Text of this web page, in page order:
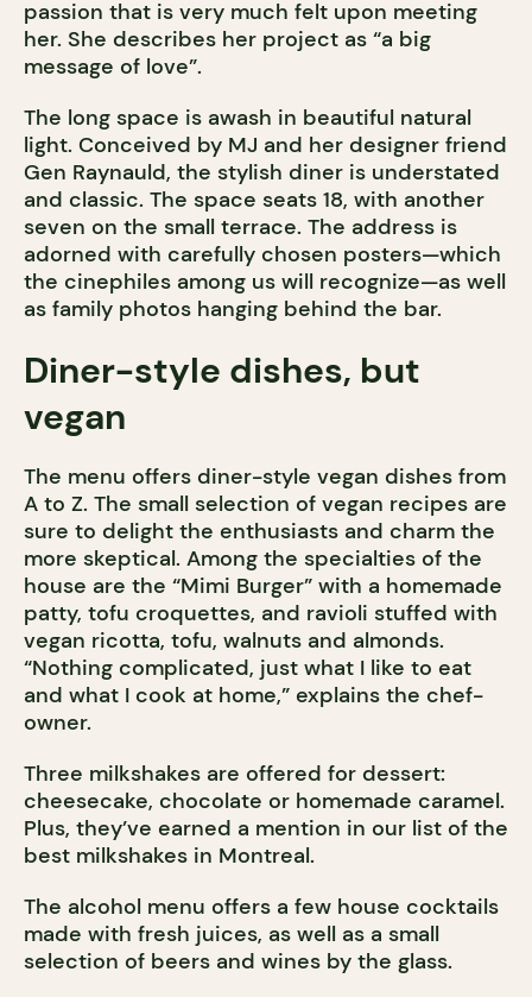
passion that is very much felt upon meeting
her. She describes her project as “a big
message of love”.
The long space is awash in beautiful natural
light. Conceived by MJ and her designer friend
Gen Raynauld, the stylish diner is understated
and classic. The space seats 18, with another
seven on the small terrace. The address is
adorned with carefully chosen posters—which
the cinephiles among us will recognize—as well
as family photos hanging behind the bar.
Diner-style dishes, but
vegan
The menu offers diner-style vegan dishes from
A to Z. The small selection of vegan recipes are
sure to delight the enthusiasts and charm the
more skeptical. Among the specialties of the
house are the “Mimi Burger” with a homemade
patty, tofu croquettes, and ravioli stuffed with
vegan ricotta, tofu, walnuts and almonds.
“Nothing complicated, just what I like to eat
and what I cook at home,” explains the chef-
owner.
Three milkshakes are offered for dessert:
cheesecake, chocolate or homemade caramel.
Plus, they’ve earned a mention in our list of the
best milkshakes in Montreal.
The alcohol menu offers a few house cocktails
made with fresh juices, as well as a small
selection of beers and wines by the glass.